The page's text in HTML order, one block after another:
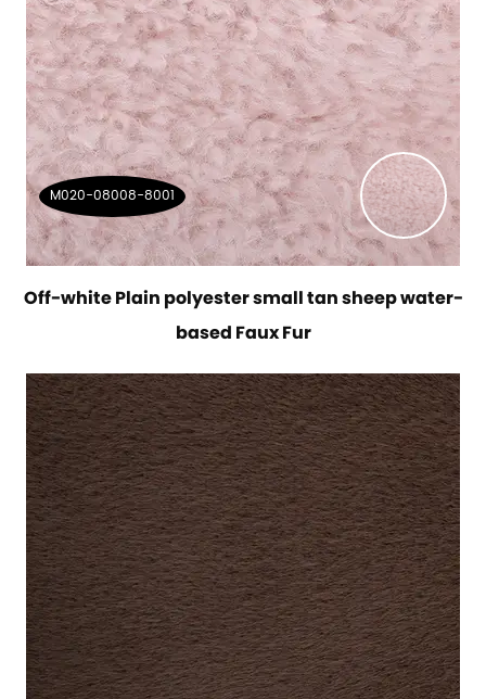
M020-08008-8001
Off-white Plain polyester small tan sheep water-
based Faux Fur